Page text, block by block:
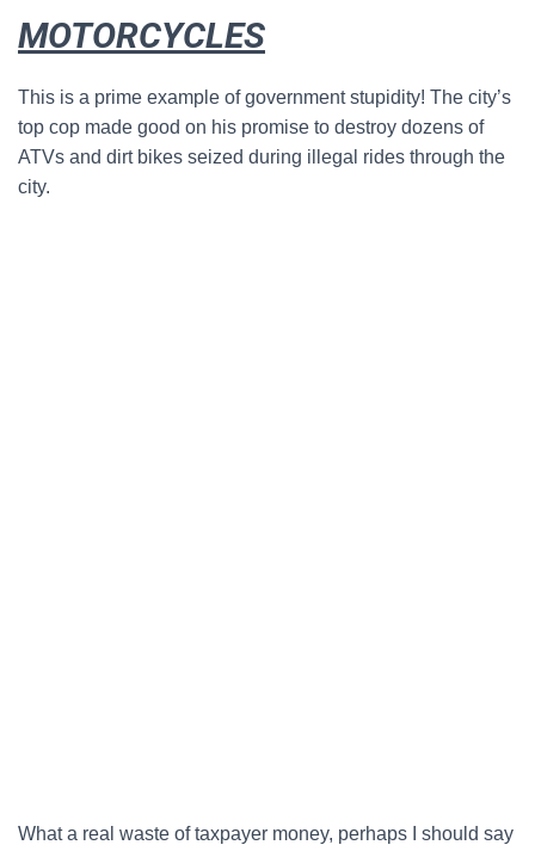
MOTORCYCLES
This is a prime example of government stupidity! The city’s
top cop made good on his promise to destroy dozens of
ATVs and dirt bikes seized during illegal rides through the
city.
What a real waste of taxpayer money, perhaps I should say